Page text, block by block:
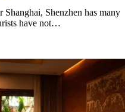
Shenzhen has many
have not…